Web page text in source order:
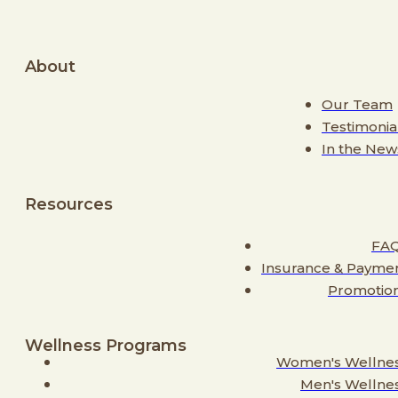
About
Our Team
In the
Resources
Insurance &
Wellness Programs
Women's
Men's